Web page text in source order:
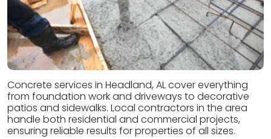
Concrete services in Headland, AL cover everything
from foundation work and driveways to decorative
patios and sidewalks. Local contractors in the area
handle both residential and commercial projects,
ensuring reliable results for properties of all sizes.